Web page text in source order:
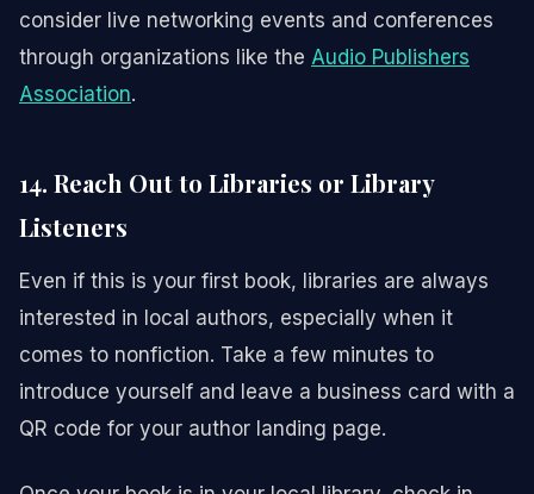
consider live networking events and conferences
through organizations like the Audio Publishers
Association.
14. Reach Out to Libraries or Library
Listeners
Even if this is your first book, libraries are always
interested in local authors, especially when it
comes to nonfiction. Take a few minutes to
introduce yourself and leave a business card with a
QR code for your author landing page.